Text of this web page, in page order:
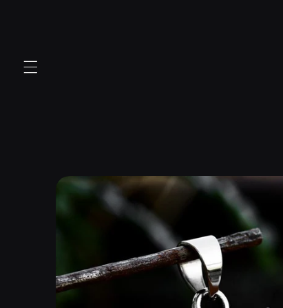
Skip to
product
information